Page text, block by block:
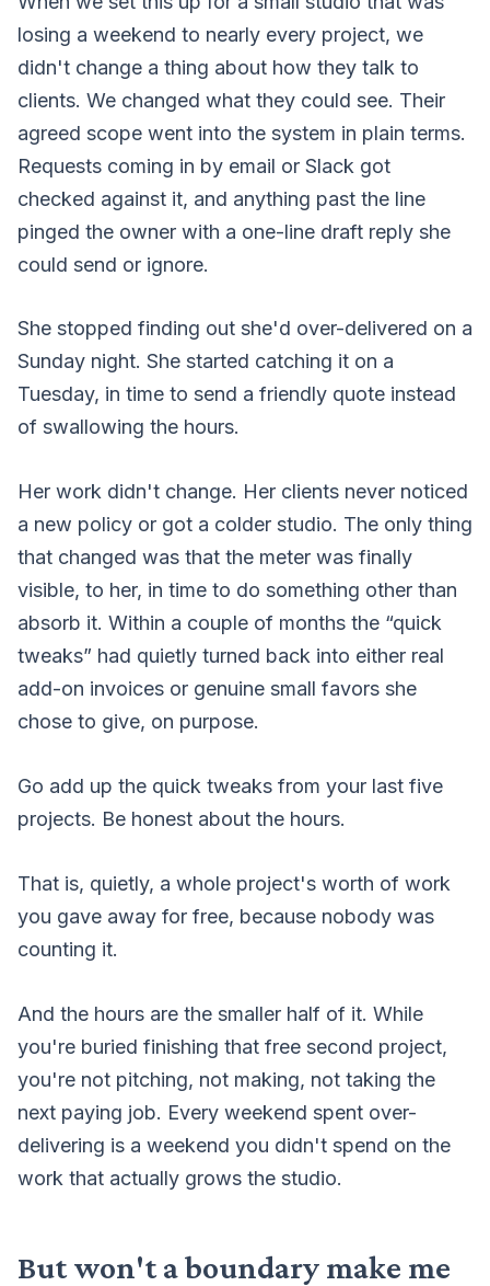
losing a weekend to nearly every project, we
didn't change a thing about how they talk to
clients. We changed what they could see. Their
agreed scope went into the system in plain terms.
Requests coming in by email or Slack got
checked against it, and anything past the line
pinged the owner with a one-line draft reply she
could send or ignore.
She stopped finding out she'd over-delivered on a
Sunday night. She started catching it on a
Tuesday, in time to send a friendly quote instead
of swallowing the hours.
Her work didn't change. Her clients never noticed
a new policy or got a colder studio. The only thing
that changed was that the meter was finally
visible, to her, in time to do something other than
absorb it. Within a couple of months the “quick
tweaks” had quietly turned back into either real
add-on invoices or genuine small favors she
chose to give, on purpose.
Go add up the quick tweaks from your last five
projects. Be honest about the hours.
That is, quietly, a whole project's worth of work
you gave away for free, because nobody was
counting it.
And the hours are the smaller half of it. While
you're buried finishing that free second project,
you're not pitching, not making, not taking the
next paying job. Every weekend spent over-
delivering is a weekend you didn't spend on the
work that actually grows the studio.
But won't a boundary make me